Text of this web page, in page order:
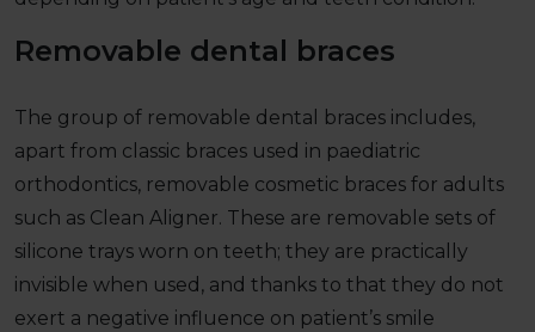
Removable dental braces
The group of removable dental braces includes,
apart from classic braces used in paediatric
orthodontics, removable cosmetic braces for adults
such as Clean Aligner. These are removable sets of
silicone trays worn on teeth; they are practically
invisible when used, and thanks to that they do not
exert a negative influence on patient’s smile